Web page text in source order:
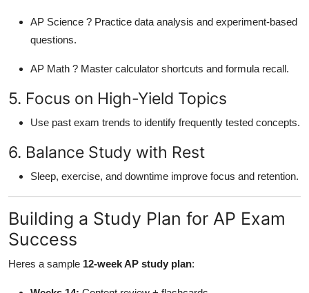
AP Science ? Practice data analysis and experiment-based
questions.
AP Math ? Master calculator shortcuts and formula recall.
5. Focus on High-Yield Topics
Use past exam trends to identify frequently tested concepts.
6. Balance Study with Rest
Sleep, exercise, and downtime improve focus and retention.
Building a Study Plan for AP Exam
Success
Heres a sample 12-week AP study plan: